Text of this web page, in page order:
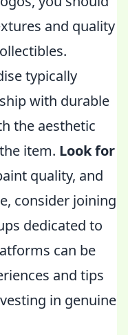
and quality
typically
with durable
the aesthetic
item. Look for
quality, and
consider joining
dedicated to
can be
and tips
in genuine